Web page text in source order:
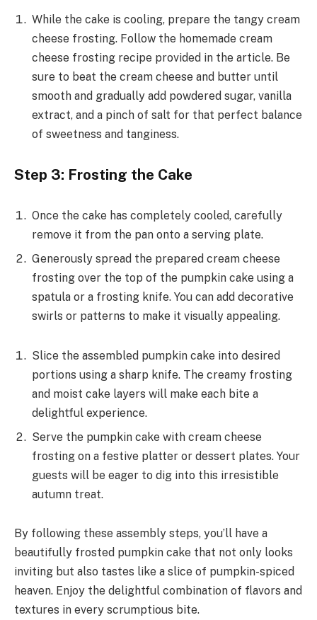
While the cake is cooling, prepare the tangy cream
cheese frosting. Follow the homemade cream
cheese frosting recipe provided in the article. Be
sure to beat the cream cheese and butter until
smooth and gradually add powdered sugar, vanilla
extract, and a pinch of salt for that perfect balance
of sweetness and tanginess.
Step 3: Frosting the Cake
Once the cake has completely cooled, carefully
remove it from the pan onto a serving plate.
Generously spread the prepared cream cheese
frosting over the top of the pumpkin cake using a
spatula or a frosting knife. You can add decorative
swirls or patterns to make it visually appealing.
Slice the assembled pumpkin cake into desired
portions using a sharp knife. The creamy frosting
and moist cake layers will make each bite a
delightful experience.
Serve the pumpkin cake with cream cheese
frosting on a festive platter or dessert plates. Your
guests will be eager to dig into this irresistible
autumn treat.
By following these assembly steps, you’ll have a
beautifully frosted pumpkin cake that not only looks
inviting but also tastes like a slice of pumpkin-spiced
heaven. Enjoy the delightful combination of flavors and
textures in every scrumptious bite.